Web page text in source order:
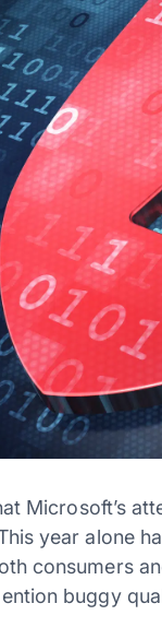
Microsoft’s
year alone
consumers
buggy